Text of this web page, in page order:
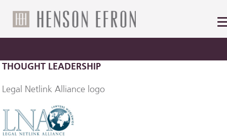
THOUGHT LEADERSHIP
Legal Netlink Alliance logo